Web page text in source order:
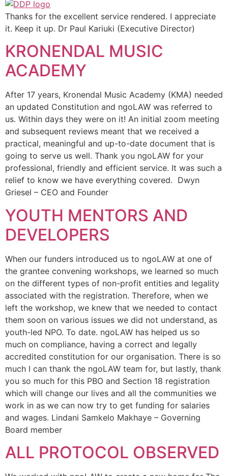
Thanks for the excellent service rendered. I appreciate
it. Keep it up. Dr Paul Kariuki (Executive Director)
KRONENDAL MUSIC
ACADEMY
After 17 years, Kronendal Music Academy (KMA) needed
an updated Constitution and ngoLAW was referred to
us. Within days they were on it! An initial zoom meeting
and subsequent reviews meant that we received a
practical, meaningful and up-to-date document that is
going to serve us well. Thank you ngoLAW for your
professional, friendly and efficient service. It was such a
relief to know we have everything covered. Dwyn
Griesel – CEO and Founder
YOUTH MENTORS AND
DEVELOPERS
When our funders introduced us to ngoLAW at one of
the grantee convening workshops, we learned so much
on the different types of non-profit entities and legality
associated with the registration. Therefore, when we
left the workshop, we knew that we needed to contact
them soon on various issues we did not understand, as
youth-led NPO. To date. ngoLAW has helped us so
much on compliance, having a correct and legally
accredited constitution for our organisation. There is so
much I can thank the ngoLAW team for, but lastly, thank
you so much for this PBO and Section 18 registration
which will change our lives and all the communities we
work in as we can now try to get funding for salaries
and wages. Lindani Samkelo Makhaye – Governing
Board member
ALL PROTOCOL OBSERVED